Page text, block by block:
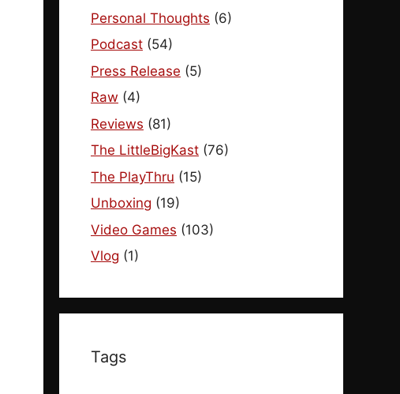
Personal Thoughts (6)
Podcast (54)
Press Release (5)
Raw (4)
Reviews (81)
The LittleBigKast (76)
The PlayThru (15)
Unboxing (19)
Video Games (103)
Vlog (1)
Tags